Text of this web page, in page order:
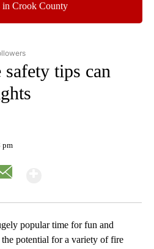
Crook County
TO RECEIVE NOTIFICATIONS ABOUT
tips can
pm
popular time for fun and
potential for a variety of fire